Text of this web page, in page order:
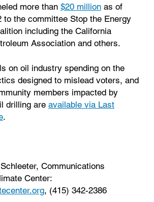
more than $20 million as of
to the committee Stop the Energy
including the California
Association and others.
on oil industry spending on the
designed to mislead voters, and
members impacted by
drilling are available via Last
.
Communications
Center:
, (415) 342-2386